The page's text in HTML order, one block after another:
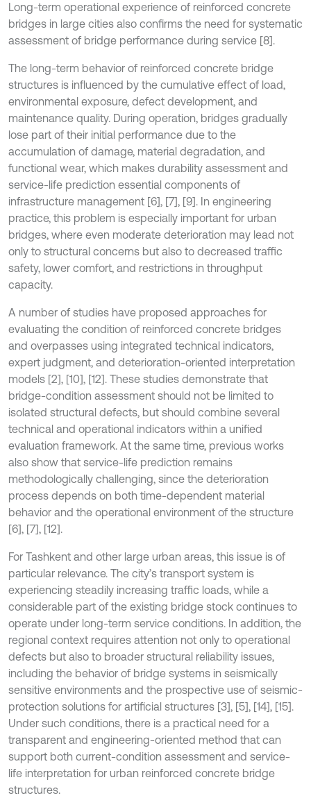
Long-term operational experience of reinforced concrete
bridges in large cities also confirms the need for systematic
assessment of bridge performance during service [8].
The long-term behavior of reinforced concrete bridge
structures is influenced by the cumulative effect of load,
environmental exposure, defect development, and
maintenance quality. During operation, bridges gradually
lose part of their initial performance due to the
accumulation of damage, material degradation, and
functional wear, which makes durability assessment and
service-life prediction essential components of
infrastructure management [6], [7], [9]. In engineering
practice, this problem is especially important for urban
bridges, where even moderate deterioration may lead not
only to structural concerns but also to decreased traffic
safety, lower comfort, and restrictions in throughput
capacity.
A number of studies have proposed approaches for
evaluating the condition of reinforced concrete bridges
and overpasses using integrated technical indicators,
expert judgment, and deterioration-oriented interpretation
models [2], [10], [12]. These studies demonstrate that
bridge-condition assessment should not be limited to
isolated structural defects, but should combine several
technical and operational indicators within a unified
evaluation framework. At the same time, previous works
also show that service-life prediction remains
methodologically challenging, since the deterioration
process depends on both time-dependent material
behavior and the operational environment of the structure
[6], [7], [12].
For Tashkent and other large urban areas, this issue is of
particular relevance. The city’s transport system is
experiencing steadily increasing traffic loads, while a
considerable part of the existing bridge stock continues to
operate under long-term service conditions. In addition, the
regional context requires attention not only to operational
defects but also to broader structural reliability issues,
including the behavior of bridge systems in seismically
sensitive environments and the prospective use of seismic-
protection solutions for artificial structures [3], [5], [14], [15].
Under such conditions, there is a practical need for a
transparent and engineering-oriented method that can
support both current-condition assessment and service-
life interpretation for urban reinforced concrete bridge
structures.